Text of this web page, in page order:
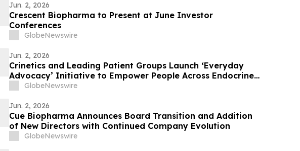
Jun. 2, 2026
Crescent Biopharma to Present at June Investor
Conferences
GlobeNewswire
Jun. 2, 2026
Crinetics and Leading Patient Groups Launch ‘Everyday
Advocacy’ Initiative to Empower People Across Endocrine
Disease Communities
GlobeNewswire
Jun. 2, 2026
Cue Biopharma Announces Board Transition and Addition
of New Directors with Continued Company Evolution
GlobeNewswire